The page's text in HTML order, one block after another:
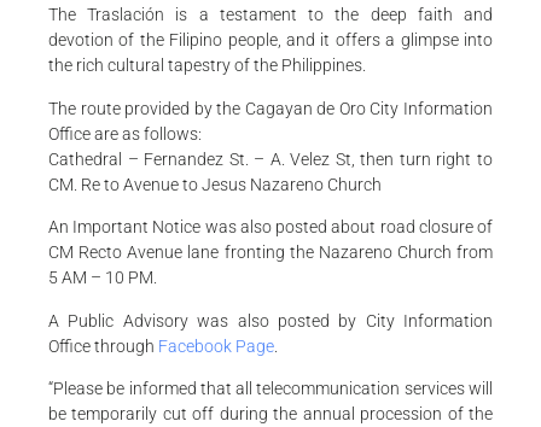
The Traslación is a testament to the deep faith and
devotion of the Filipino people, and it offers a glimpse into
the rich cultural tapestry of the Philippines.
The route provided by the Cagayan de Oro City Information
Office are as follows:
Cathedral – Fernandez St. – A. Velez St, then turn right to
CM. Re to Avenue to Jesus Nazareno Church
An Important Notice was also posted about road closure of
CM Recto Avenue lane fronting the Nazareno Church from
5 AM – 10 PM.
A Public Advisory was also posted by City Information
Office through Facebook Page
“Please be informed that all telecommunication services will
be temporarily cut off during the annual procession of the